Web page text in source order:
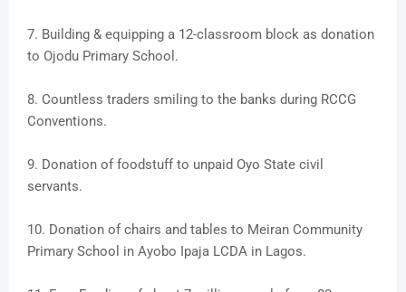
7. Building & equipping a 12-classroom block as donation
to Ojodu Primary School.
8. Countless traders smiling to the banks during RCCG
Conventions.
9. Donation of foodstuff to unpaid Oyo State civil
servants.
10. Donation of chairs and tables to Meiran Community
Primary School in Ayobo Ipaja LCDA in Lagos.